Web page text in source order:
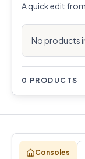
A quick edit
No products
0 PRODUCTS
Consoles